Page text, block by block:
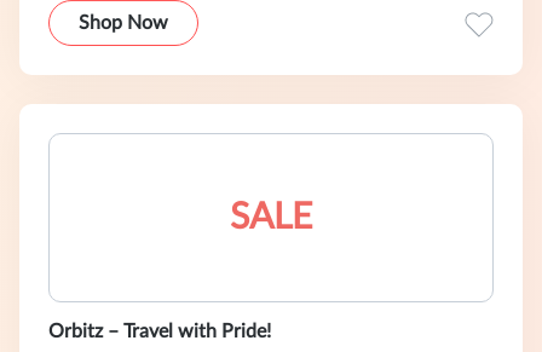
Shop Now
SALE
Orbitz – Travel with Pride!